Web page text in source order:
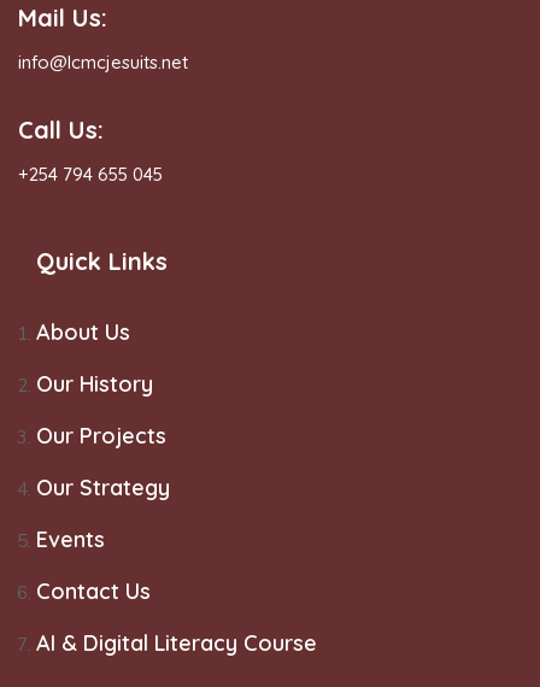
Mail Us:
info@lcmcjesuits.net
Call Us:
+254 794 655 045
Quick Links
About Us
Our History
Our Projects
Our Strategy
Events
Contact Us
AI & Digital Literacy Course